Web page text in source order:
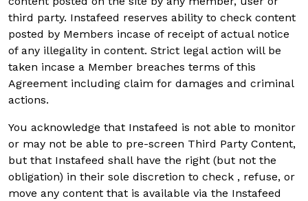
third party. Instafeed reserves ability to check content
posted by Members incase of receipt of actual notice
of any illegality in content. Strict legal action will be
taken incase a Member breaches terms of this
Agreement including claim for damages and criminal
actions.
You acknowledge that Instafeed is not able to monitor
or may not be able to pre-screen Third Party Content,
but that Instafeed shall have the right (but not the
obligation) in their sole discretion to check , refuse, or
move any content that is available via the Instafeed